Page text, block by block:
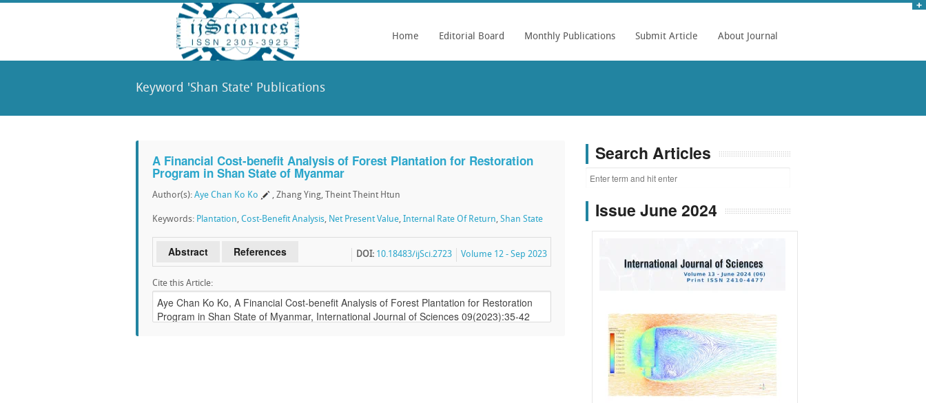
Home Editorial Board Monthly Publications Submit Article About Journal
Keyword 'Shan State' Publications
A Financial Cost-benefit Analysis of Forest Plantation for Restoration
Program in Shan State of Myanmar
Author(s): Aye Chan Ko Ko , Zhang Ying, Theint Theint Htun
Keywords: Plantation, Cost-Benefit Analysis, Net Present Value, Internal Rate Of Return, Shan State
Abstract References Volume 12 - Sep 2023
DOI: 10.18483/ijSci.2723
Cite this Article:
Search Articles
Issue June 2024